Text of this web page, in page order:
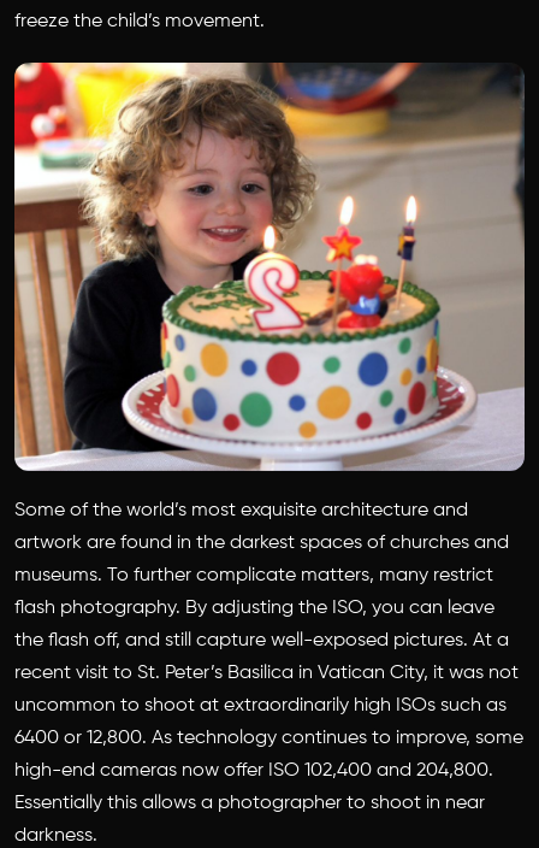
freeze the child’s movement.
Some of the world’s most exquisite architecture and
artwork are found in the darkest spaces of churches and
museums. To further complicate matters, many restrict
flash photography. By adjusting the ISO, you can leave
the flash off, and still capture well-exposed pictures. At a
recent visit to St. Peter’s Basilica in Vatican City, it was not
uncommon to shoot at extraordinarily high ISOs such as
6400 or 12,800. As technology continues to improve, some
high-end cameras now offer ISO 102,400 and 204,800.
Essentially this allows a photographer to shoot in near
darkness.